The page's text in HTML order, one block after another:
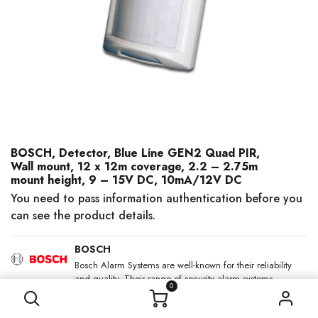
0
BOSCH, Detector, Blue Line GEN2 Quad PIR,
Wall mount, 12 x 12m coverage, 2.2 – 2.75m
mount height, 9 – 15V DC, 10mA/12V DC
You need to pass information authentication before you
can see the product details.
BOSCH
Bosch Alarm Systems are well-known for their reliability
and quality. Their range of security alarm systems
includes the Solution 2000, Solution 3000 and the
Solution 6000 which can integrate access control.